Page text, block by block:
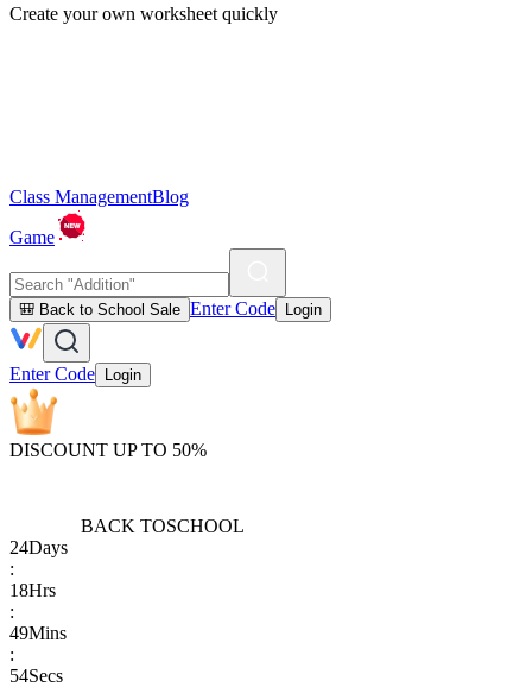
Create your own worksheet quickly
Class ManagementBlog
Game
🎒 Back to School Sale Enter Code Login
Enter Code Login
DISCOUNT UP TO 50%
BACK TOSCHOOL
24Days
:
18Hrs
:
49Mins
:
54Secs